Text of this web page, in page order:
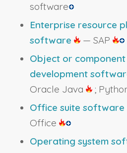
software
Enterprise resource
software
— SAP
Object or
development
Oracle Java
;
Office suite software
Office
Operating system